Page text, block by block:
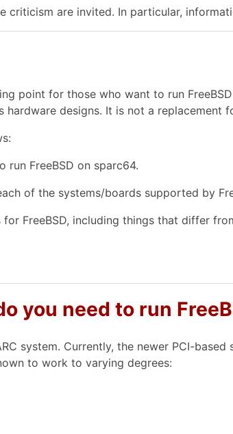
criticism are invited. In particular,
point for those who want to run
designs. It is not a replacement
run FreeBSD on sparc64.
of the systems/boards supported by
FreeBSD, including things that differ
you need to run
system. Currently, the newer PCI-
to work to varying degrees: